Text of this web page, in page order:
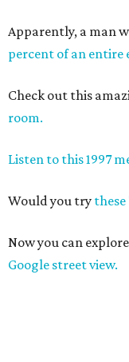
Apparently, a man
percent of an entire
Check out this
room.
Listen to this 1997
Would you try
Now you can
Google street view.